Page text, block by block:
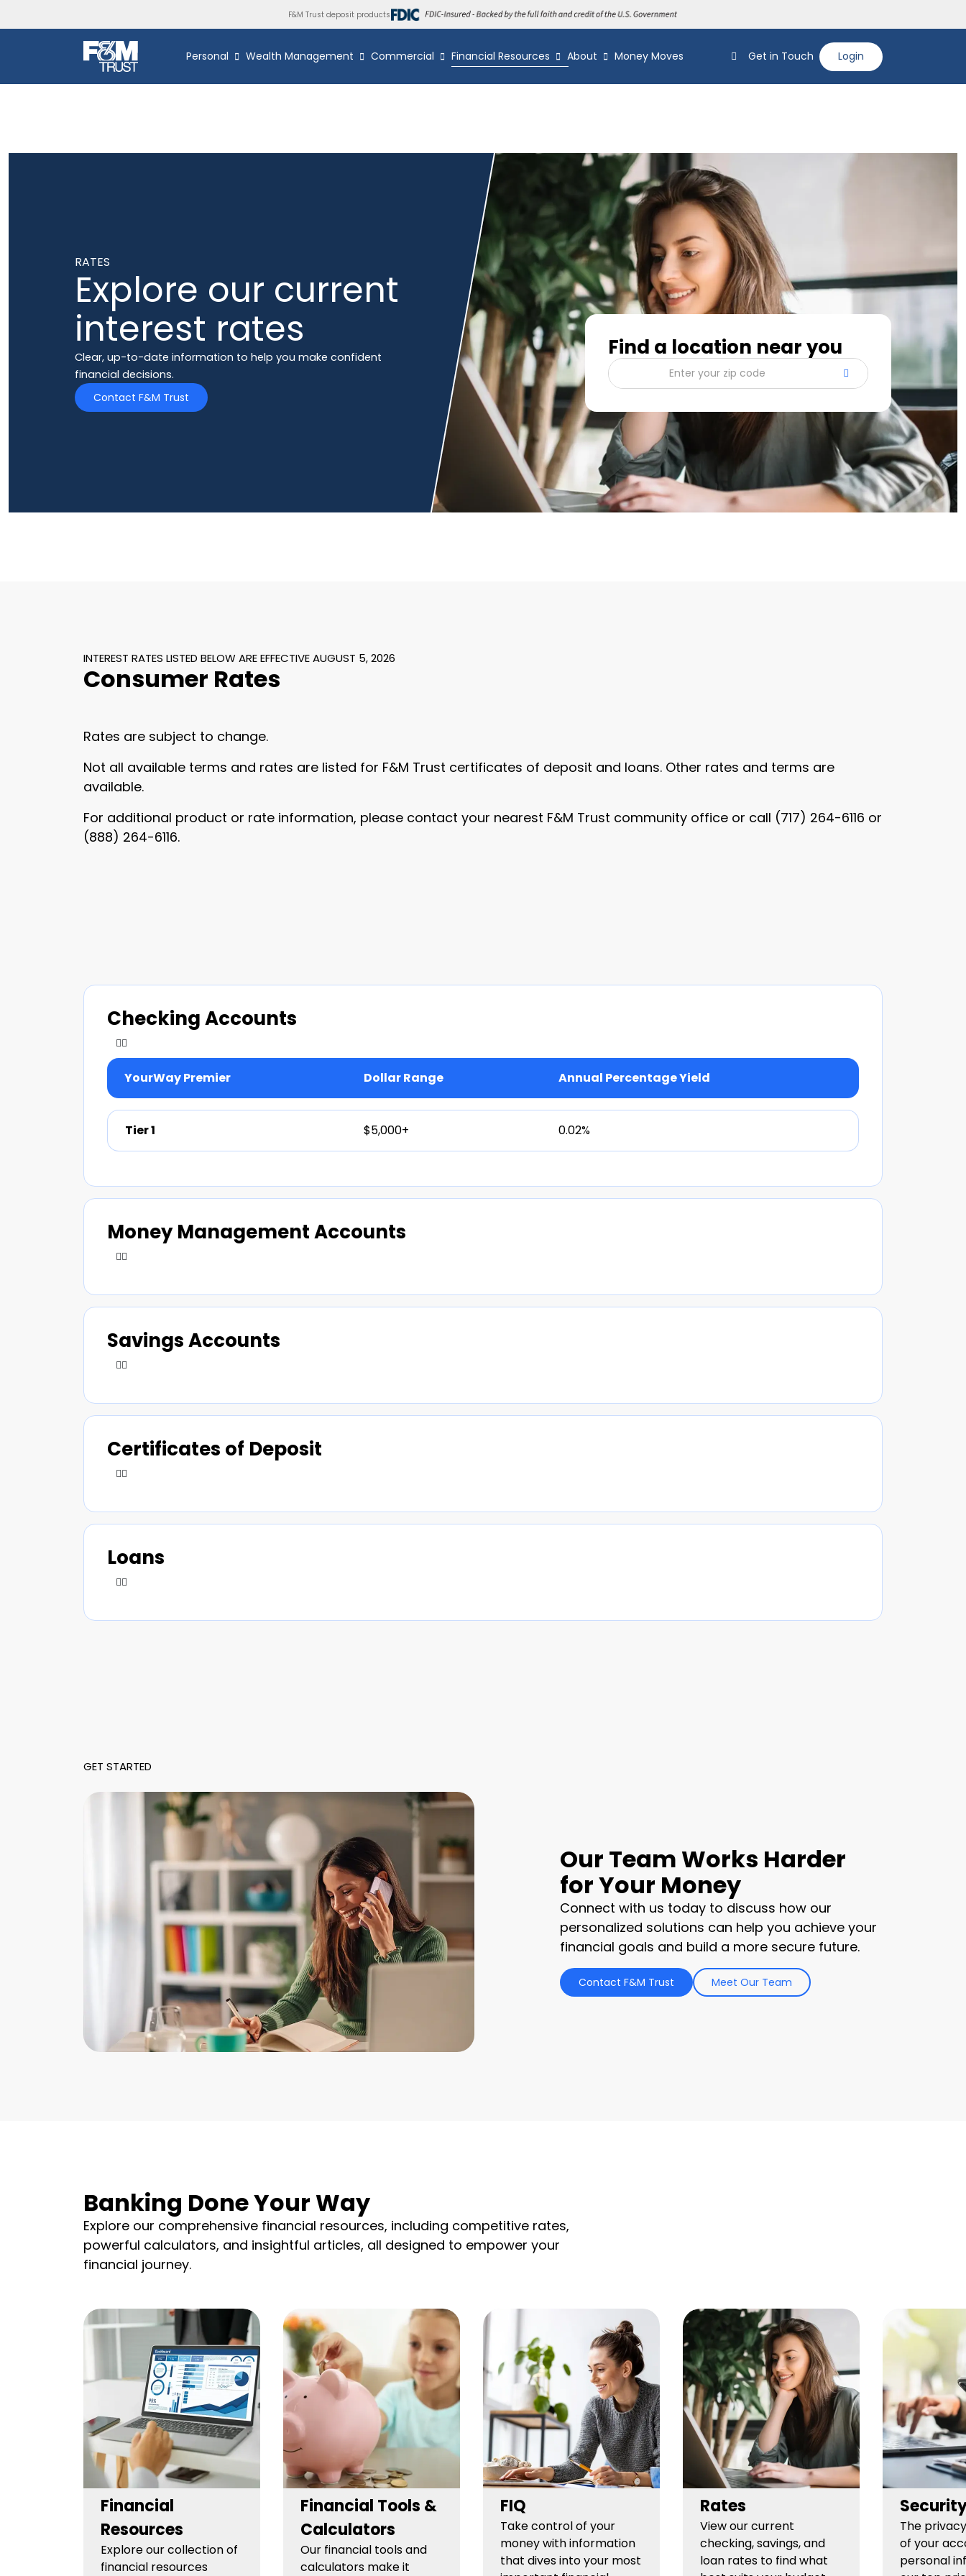
F&M Trust deposit products
Personal Wealth Management Commercial Financial Resources About Money Moves Get in Touch Login
RATES
Explore our current
interest rates
Clear, up-to-date information to help you make confident
financial decisions.
Contact F&M Trust
Find a location near you
Enter your zip code
INTEREST RATES LISTED BELOW ARE EFFECTIVE AUGUST 5, 2026
Consumer Rates
Rates are subject to change.
Not all available terms and rates are listed for F&M Trust certificates of deposit and loans. Other rates and terms are
available.
For additional product or rate information, please contact your nearest F&M Trust community office or call (717) 264-6116 or
(888) 264-6116.
Checking Accounts
YourWay Premier Dollar Range Annual Percentage Yield
Tier 1 $5,000+ 0.02%
Money Management Accounts
Savings Accounts
Certificates of Deposit
Loans
GET STARTED
Our Team Works Harder
for Your Money
Connect with us today to discuss how our
personalized solutions can help you achieve your
financial goals and build a more secure future.
Contact F&M Trust Meet Our Team
Banking Done Your Way
Explore our comprehensive financial resources, including competitive rates,
powerful calculators, and insightful articles, all designed to empower your
financial journey.
Financial
Resources
Explore our collection of
financial resources
Financial Tools &
Calculators
Our financial tools and
calculators make it
FIQ
Take control of your
money with information
that dives into your most
Rates
View our current
checking, savings, and
loan rates to find what
The
of your
personal